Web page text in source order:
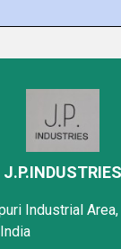
J.P.INDUSTRIES
Industrial